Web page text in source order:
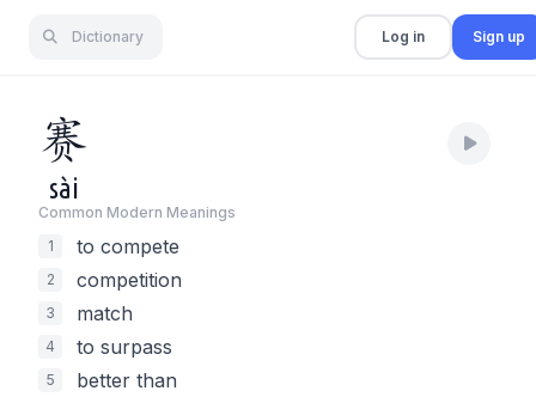
Dictionary Log in Sign up
赛
sài
Common Modern Meanings
1
to compete
2 competition
3 match
4 to surpass
5 better than